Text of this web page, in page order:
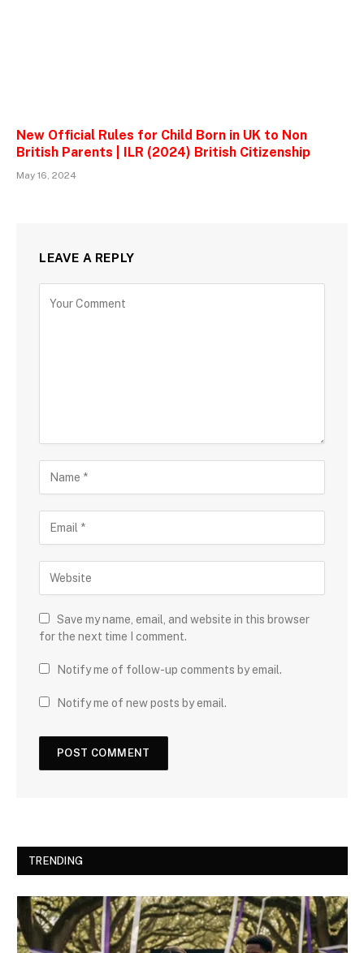
New Official Rules for Child Born in UK to Non
British Parents | ILR (2024) British Citizenship
May 16, 2024
LEAVE A REPLY
Save my name, email, and website in this browser
for the next time I comment.
Notify me of follow-up comments by email.
Notify me of new posts by email.
TRENDING